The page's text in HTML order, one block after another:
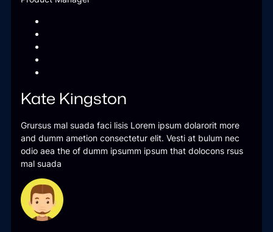
Kate Kingston
Grursus mal suada faci lisis Lorem ipsum dolarorit more
and dumm ametion consectetur elit. Vesti at bulum nec
odio aea the of dumm ipsumm ipsum that dolocons rsus
mal suada